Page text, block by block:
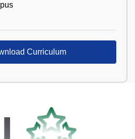
Curriculum